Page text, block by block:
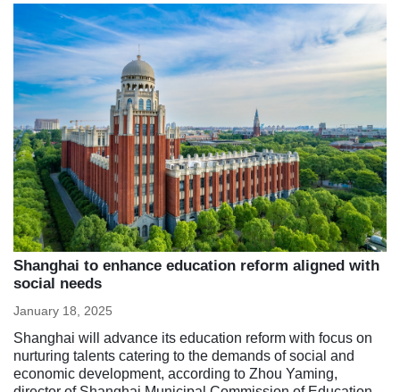
Shanghai to enhance education reform aligned with
social needs
January 18, 2025
Shanghai will advance its education reform with focus on
nurturing talents catering to the demands of social and
economic development, according to Zhou Yaming,